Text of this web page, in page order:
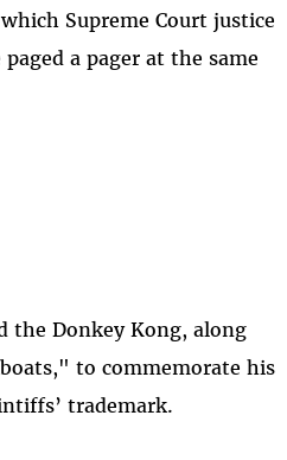
Supreme Court justice
a pager at the same
the Donkey Kong, along
to commemorate his
trademark.